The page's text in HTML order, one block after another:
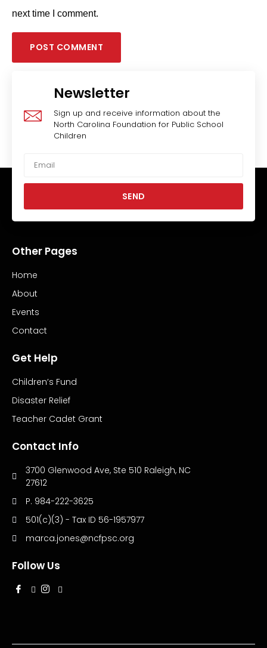
next time I comment.
Newsletter
Sign up and receive information about the
North Carolina Foundation for Public School
Children
SEND
Other Pages
Home
About
Events
Contact
Get Help
Children’s Fund
Disaster Relief
Teacher Cadet Grant
Contact Info
3700 Glenwood Ave, Ste 510 Raleigh, NC
27612
P. 984-222-3625
501(c)(3) - Tax ID 56-1957977
marca.jones@ncfpsc.org
Follow Us